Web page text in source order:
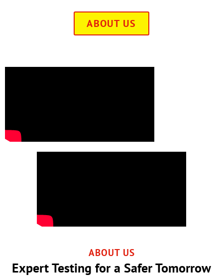
ABOUT US
ABOUT US
Expert Testing for a Safer Tomorrow